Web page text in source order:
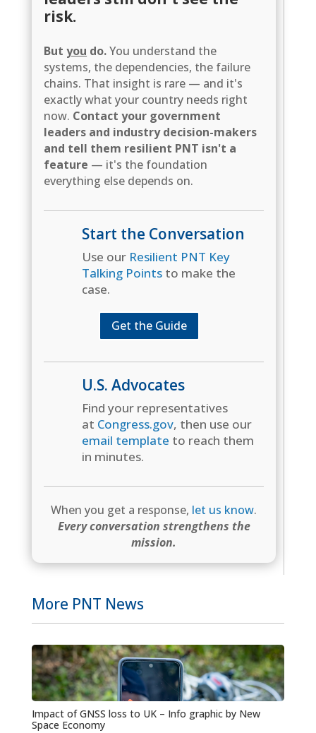
risk.
Butyou do.You understand the
systems, the dependencies, the failure
chains. That insight is rare — and it's
exactly what your country needs right
now. Contact your government
leaders and industry decision-makers
and tell them resilient PNT isn't a
feature — it's the foundation
everything else depends on.
Start the Conversation
Use our Resilient PNT Key
Talking Pointsto make the
case.
Get the Guide
U.S. Advocates
Find your representatives
at Congress.gov, then use our
email template to reach them
in minutes.
When you get a response, let us know.
Every conversation strengthens the
mission.
More PNT News
Impact of GNSS loss to UK – Info graphic by New
Space Economy